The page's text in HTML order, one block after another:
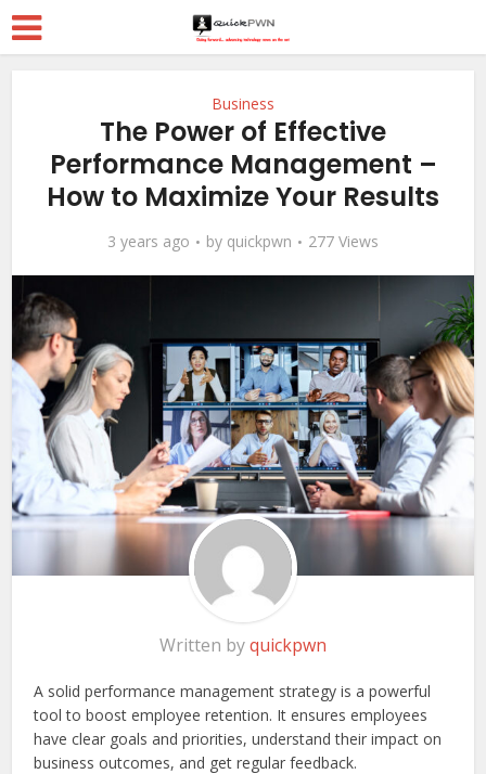
Business
The Power of Effective
Performance Management –
How to Maximize Your Results
3 years ago by quickpwn 277 Views
Written byquickpwn
A solid performance management strategy is a powerful
tool to boost employee retention. It ensures employees
have clear goals and priorities, understand their impact on
business outcomes, and get regular feedback.